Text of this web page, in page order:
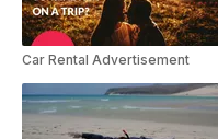
Car Rental Advertisement